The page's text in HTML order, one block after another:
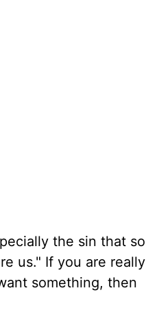
the sin that so
us." If you are really
something, then